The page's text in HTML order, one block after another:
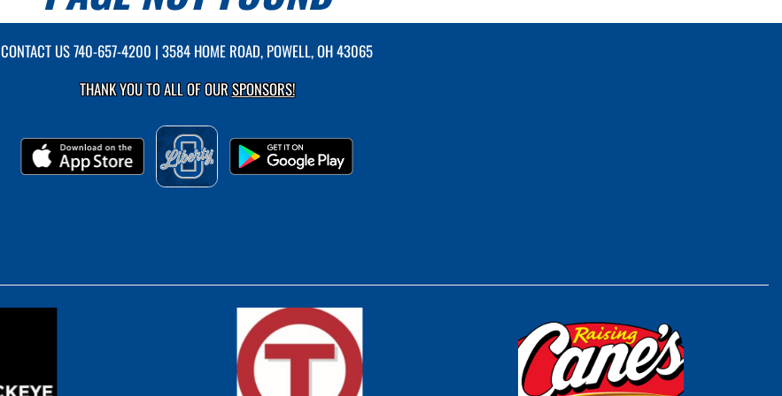
CONTACT US740-657-4200 | 3584 HOME ROAD, POWELL, OH 43065
THANK YOU TO ALL OF OURSPONSORS!